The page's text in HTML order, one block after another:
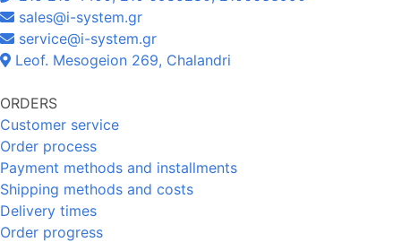
sales@i-system.gr
service@i-system.gr
Leof. Mesogeion 269, Chalandri
ORDERS
Customer service
Order process
Payment methods and installments
Shipping methods and costs
Delivery times
Order progress